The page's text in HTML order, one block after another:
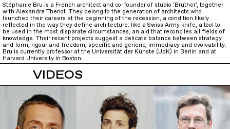
Stéphanie Bru is a French architect and co-founder of studio ‘Bruther’, together
with Alexandre Theriot. They belong to the generation of architects who
launched their careers at the beginning of the recession, a condition likely
reflected in the way they define architecture: like a Swiss Army knife, a tool to
be used in the most disparate circumstances, an aid that reconciles all fields of
knowledge. Their recent projects suggest a delicate balance between strategy
and form, rigour and freedom, specific and generic, immediacy and evolvability.
Bru is currently professor at the Universität der Künste (UdK) in Berlin and at
Harvard University in Boston.
VIDEOS